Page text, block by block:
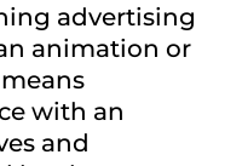
advertising
animation or
with an
and